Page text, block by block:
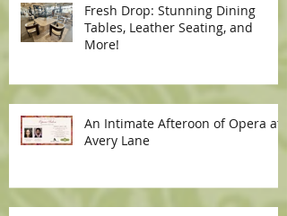
Fresh Drop: Stunning Dining
Tables, Leather Seating, and
More!
An Intimate Afteroon of Opera at
Avery Lane